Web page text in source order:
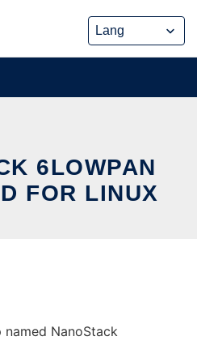
6LOWPAN
FOR LINUX
NanoStack